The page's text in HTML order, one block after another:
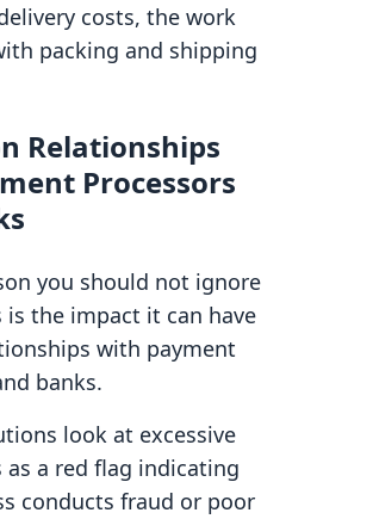
costs, the work
packing and shipping
Relationships
Processors
you should not ignore
is the impact it can have
with payment
banks.
look at excessive
as a red flag indicating
conducts fraud or poor